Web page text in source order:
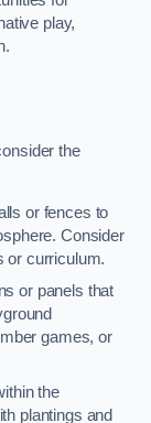
play,
the
or fences to
Consider
or curriculum.
or panels that
games, or
the
plantings and